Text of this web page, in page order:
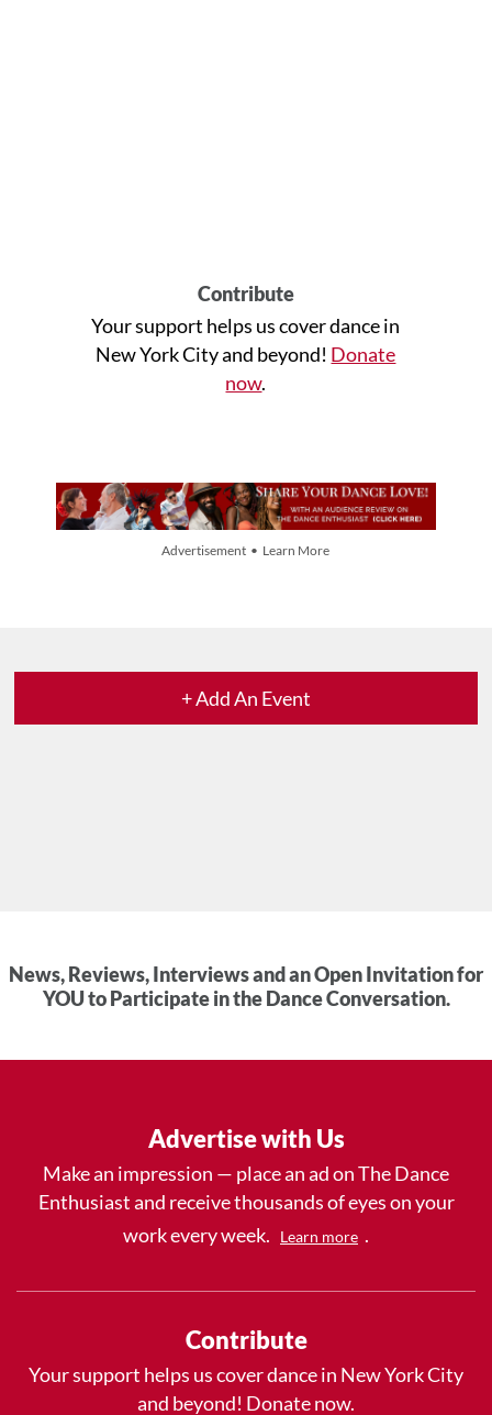
Contribute
Your support helps us cover dance in
New York City and beyond! Donate
now.
Advertisement • Learn More
+ Add An Event
News, Reviews, Interviews and an Open Invitation for
YOU to Participate in the Dance Conversation.
Advertise with Us
Make an impression — place an ad on The Dance
Enthusiast and receive thousands of eyes on your
work every week.
Learn more .
Contribute
Your support helps us cover dance in New York City
and beyond! Donate now.